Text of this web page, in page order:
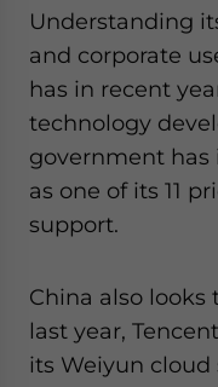
Understanding
and corporate
has in recent
technology
government
as one of its 11
support.
China also looks
last year,
its Weiyun cloud